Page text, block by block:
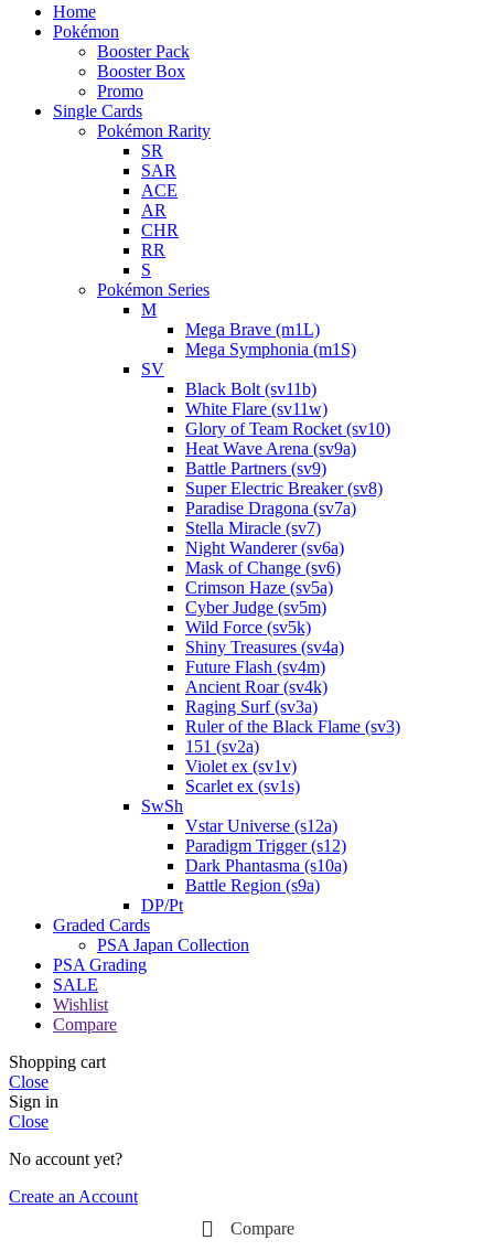
Home
Pokémon
Booster Pack
Booster Box
Promo
Single Cards
Pokémon Rarity
SR
SAR
ACE
AR
CHR
RR
S
Pokémon Series
M
Mega Brave (m1L)
Mega Symphonia (m1S)
SV
Black Bolt (sv11b)
White Flare (sv11w)
Glory of Team Rocket (sv10)
Heat Wave Arena (sv9a)
Battle Partners (sv9)
Super Electric Breaker (sv8)
Paradise Dragona (sv7a)
Stella Miracle (sv7)
Night Wanderer (sv6a)
Mask of Change (sv6)
Crimson Haze (sv5a)
Cyber Judge (sv5m)
Wild Force (sv5k)
Shiny Treasures (sv4a)
Future Flash (sv4m)
Ancient Roar (sv4k)
Raging Surf (sv3a)
Ruler of the Black Flame (sv3)
151 (sv2a)
Violet ex (sv1v)
Scarlet ex (sv1s)
SwSh
Vstar Universe (s12a)
Paradigm Trigger (s12)
Dark Phantasma (s10a)
Battle Region (s9a)
DP/Pt
Graded Cards
PSA Japan Collection
PSA Grading
SALE
Wishlist
Compare
Shopping cart
Close
Sign in
Close
No account yet?
Create an Account
Compare